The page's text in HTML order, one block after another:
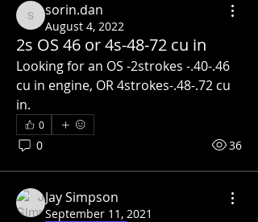
sorin.dan
sorin.dan
August 4, 2022
2s OS 46 or 4s-48-72 cu in
Looking for an OS -2strokes -.40-.46
cu in engine, OR 4strokes-.48-.72 cu
in.
0
0 36
Jay Simpson
September 11, 2021